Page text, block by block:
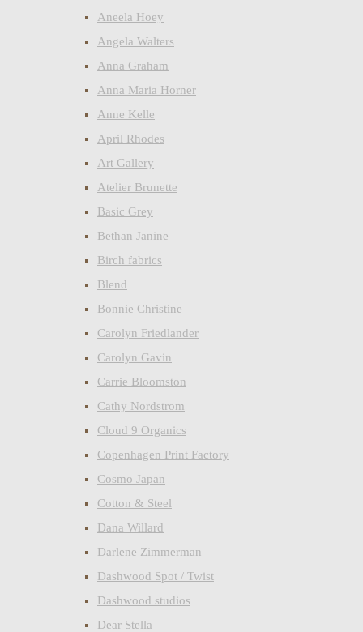
Aneela Hoey
Angela Walters
Anna Graham
Anna Maria Horner
Anne Kelle
April Rhodes
Art Gallery
Atelier Brunette
Basic Grey
Bethan Janine
Birch fabrics
Blend
Bonnie Christine
Carolyn Friedlander
Carolyn Gavin
Carrie Bloomston
Cathy Nordstrom
Cloud 9 Organics
Copenhagen Print Factory
Cosmo Japan
Cotton & Steel
Dana Willard
Darlene Zimmerman
Dashwood Spot / Twist
Dashwood studios
Dear Stella